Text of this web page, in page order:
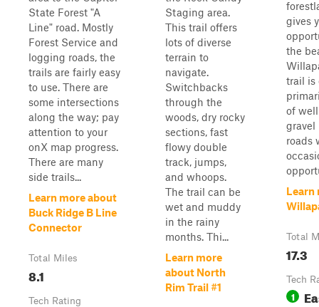
State Forest "A
Line" road. Mostly
Forest Service and
logging roads, the
trails are fairly easy
to use. There are
some intersections
along the way; pay
attention to your
onX map progress.
There are many
side trails...
Learn more about
Buck Ridge B Line
Connector
Total Miles
8.1
Tech Rating
Staging area.
This trail offers
lots of diverse
terrain to
navigate.
Switchbacks
through the
woods, dry rocky
sections, fast
flowy double
track, jumps,
and whoops.
The trail can be
wet and muddy
in the rainy
months. Thi...
Learn more
about North
Rim Trail #1
gives
the
trail is
of
roads
Learn
Total
17.3
Tech
1